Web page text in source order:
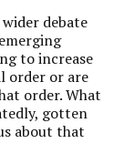
debate
to increase
order or are
order. What
gotten
about that